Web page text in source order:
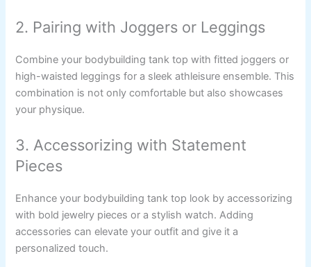
2. Pairing with Joggers or Leggings
Combine your bodybuilding tank top with fitted joggers or
high-waisted leggings for a sleek athleisure ensemble. This
combination is not only comfortable but also showcases
your physique.
3. Accessorizing with Statement
Pieces
Enhance your bodybuilding tank top look by accessorizing
with bold jewelry pieces or a stylish watch. Adding
accessories can elevate your outfit and give it a
personalized touch.